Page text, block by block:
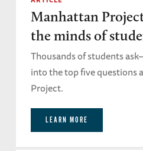
Manhattan
the minds of
Thousands of students
into the top five questions
Project.
LEARN MORE